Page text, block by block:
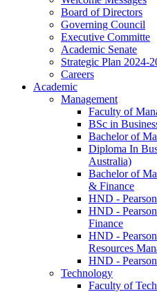
Board of Directors
Governing Council
Executive Committe
Academic Senate
Strategic Plan 2024-
Careers
Academic
Management
Faculty of
BSc in
Bachelor of
Diploma In
Australia)
Bachelor of
& Finance
HND -
HND -
Finance
HND -
Resources
HND -
Technology
Faculty of